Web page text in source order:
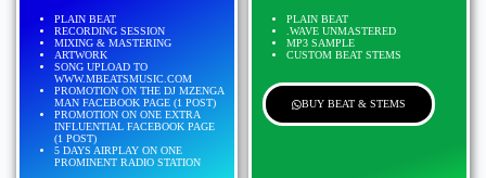
PLAIN BEAT
RECORDING SESSION
MIXING & MASTERING
ARTWORK
SONG UPLOAD TO
WWW.MBEATSMUSIC.COM
PROMOTION ON THE DJ MZENGA
MAN FACEBOOK PAGE (1 POST)
PROMOTION ON ONE EXTRA
INFLUENTIAL FACEBOOK PAGE
(1 POST)
5 DAYS AIRPLAY ON ONE
PROMINENT RADIO STATION
PLAIN BEAT
.WAVE UNMASTERED
MP3 SAMPLE
CUSTOM BEAT STEMS
BUY BEAT & STEMS